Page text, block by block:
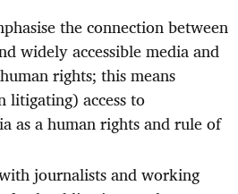
the connection between
widely accessible media and
rights; this means
litigating) access to
as a human rights and rule of
journalists and working